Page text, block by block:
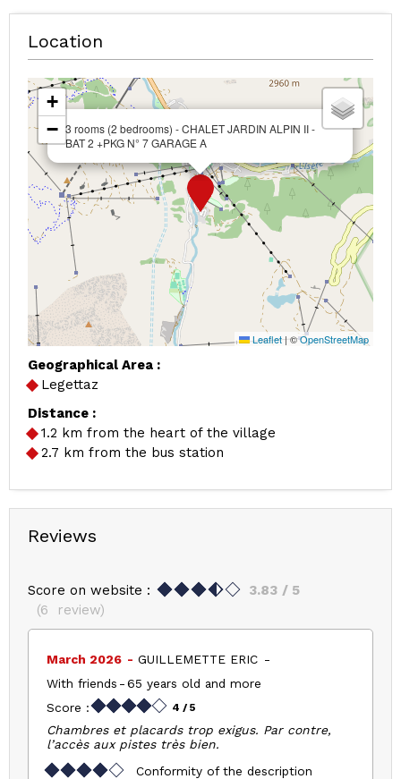
Location
3 rooms (2 bedrooms) - CHALET JARDIN ALPIN II -
BAT 2 +PKG N° 7 GARAGE A
+
−
Leaflet|©OpenStreetMap
Geographical Area :
Legettaz
Distance :
1.2 km from the heart of the village
2.7 km from the bus station
Reviews
Score on website : 3.83 / 5
(6 review)
March 2026
GUILLEMETTE ERIC
With friends
65 years old and more
Score :
4 / 5
Chambres et placards trop exigus. Par contre,
l’accès aux pistes très bien.
Conformity of the description